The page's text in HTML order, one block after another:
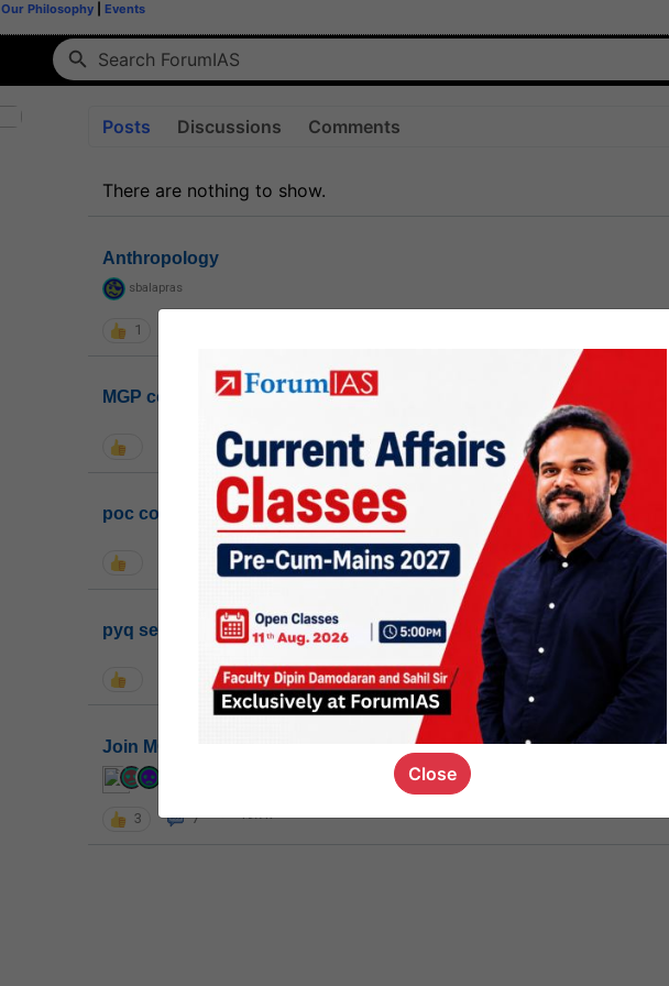
Our Philosophy Events
Posts Discussions Comments
There are nothing to show.
Anthropology
sbalapras
1
MGP cohort8
1k
poc contact
1.4k
pyq session link
1.1k
Join MGP or not
3 7
Close